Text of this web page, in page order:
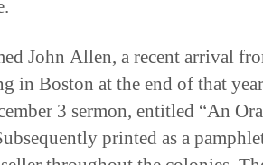
John Allen, a recent arrival
in Boston at the end of that
3 sermon, entitled “An
printed as a